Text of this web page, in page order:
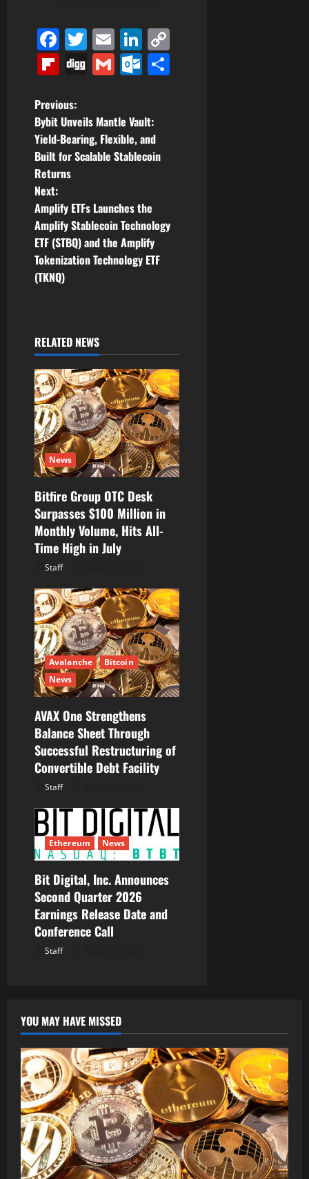
Facebook
Twitter
EmailLinkedIn
Flipboard
DiggGmailOutlook.com
P
o
s
t
n
a
v
g
a
t
i
o
n
Previous:
Bybit Unveils Mantle Vault:
Yield-Bearing, Flexible, and
Built for Scalable Stablecoin
Returns
Next:
Amplify ETFs Launches the
Amplify Stablecoin Technology
ETF (STBQ) and the Amplify
Tokenization Technology ETF
(TKNQ)
RELATED NEWS
News
Bitfire Group OTC Desk
Surpasses $100 Million in
Monthly Volume, Hits All-
Time High in July
Staff
Avalanche
Bitcoin
News
AVAX One Strengthens
Balance Sheet Through
Successful Restructuring of
Convertible Debt Facility
Staff
Ethereum News
Bit Digital, Inc. Announces
Second Quarter 2026
Earnings Release Date and
Conference Call
Staff
YOU MAY HAVE MISSED